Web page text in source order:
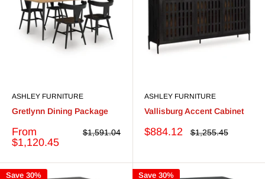
ASHLEY FURNITURE
Gretlynn Dining Package
Sale
price
From
$1,120.45
Regular
$1,591.04
ASHLEY FURNITURE
Vallisburg Accent Cabinet
Sale
$884.12
Regular
$1,255.45
Save 30% Save 30%